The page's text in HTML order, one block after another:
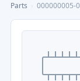
Parts 000000005-